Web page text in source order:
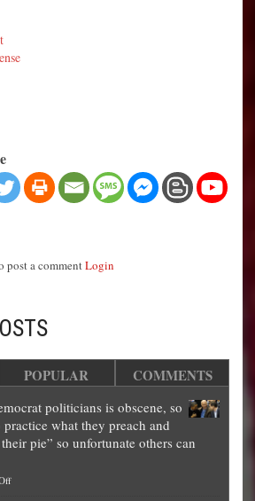
post a commentLogin
POPULAR COMMENTS
politicians is obscene, so
what they preach and
pie” so unfortunate others can
on